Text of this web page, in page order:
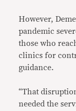
However,
pandemic
those who
clinics for
guidance.
“That
needed the